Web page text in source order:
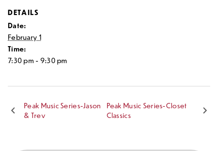
DETAILS
Date:
February 1
Time:
7:30 pm - 9:30 pm
Peak Music Series-Jason
& Trev
Peak Music Series-Closet
Classics